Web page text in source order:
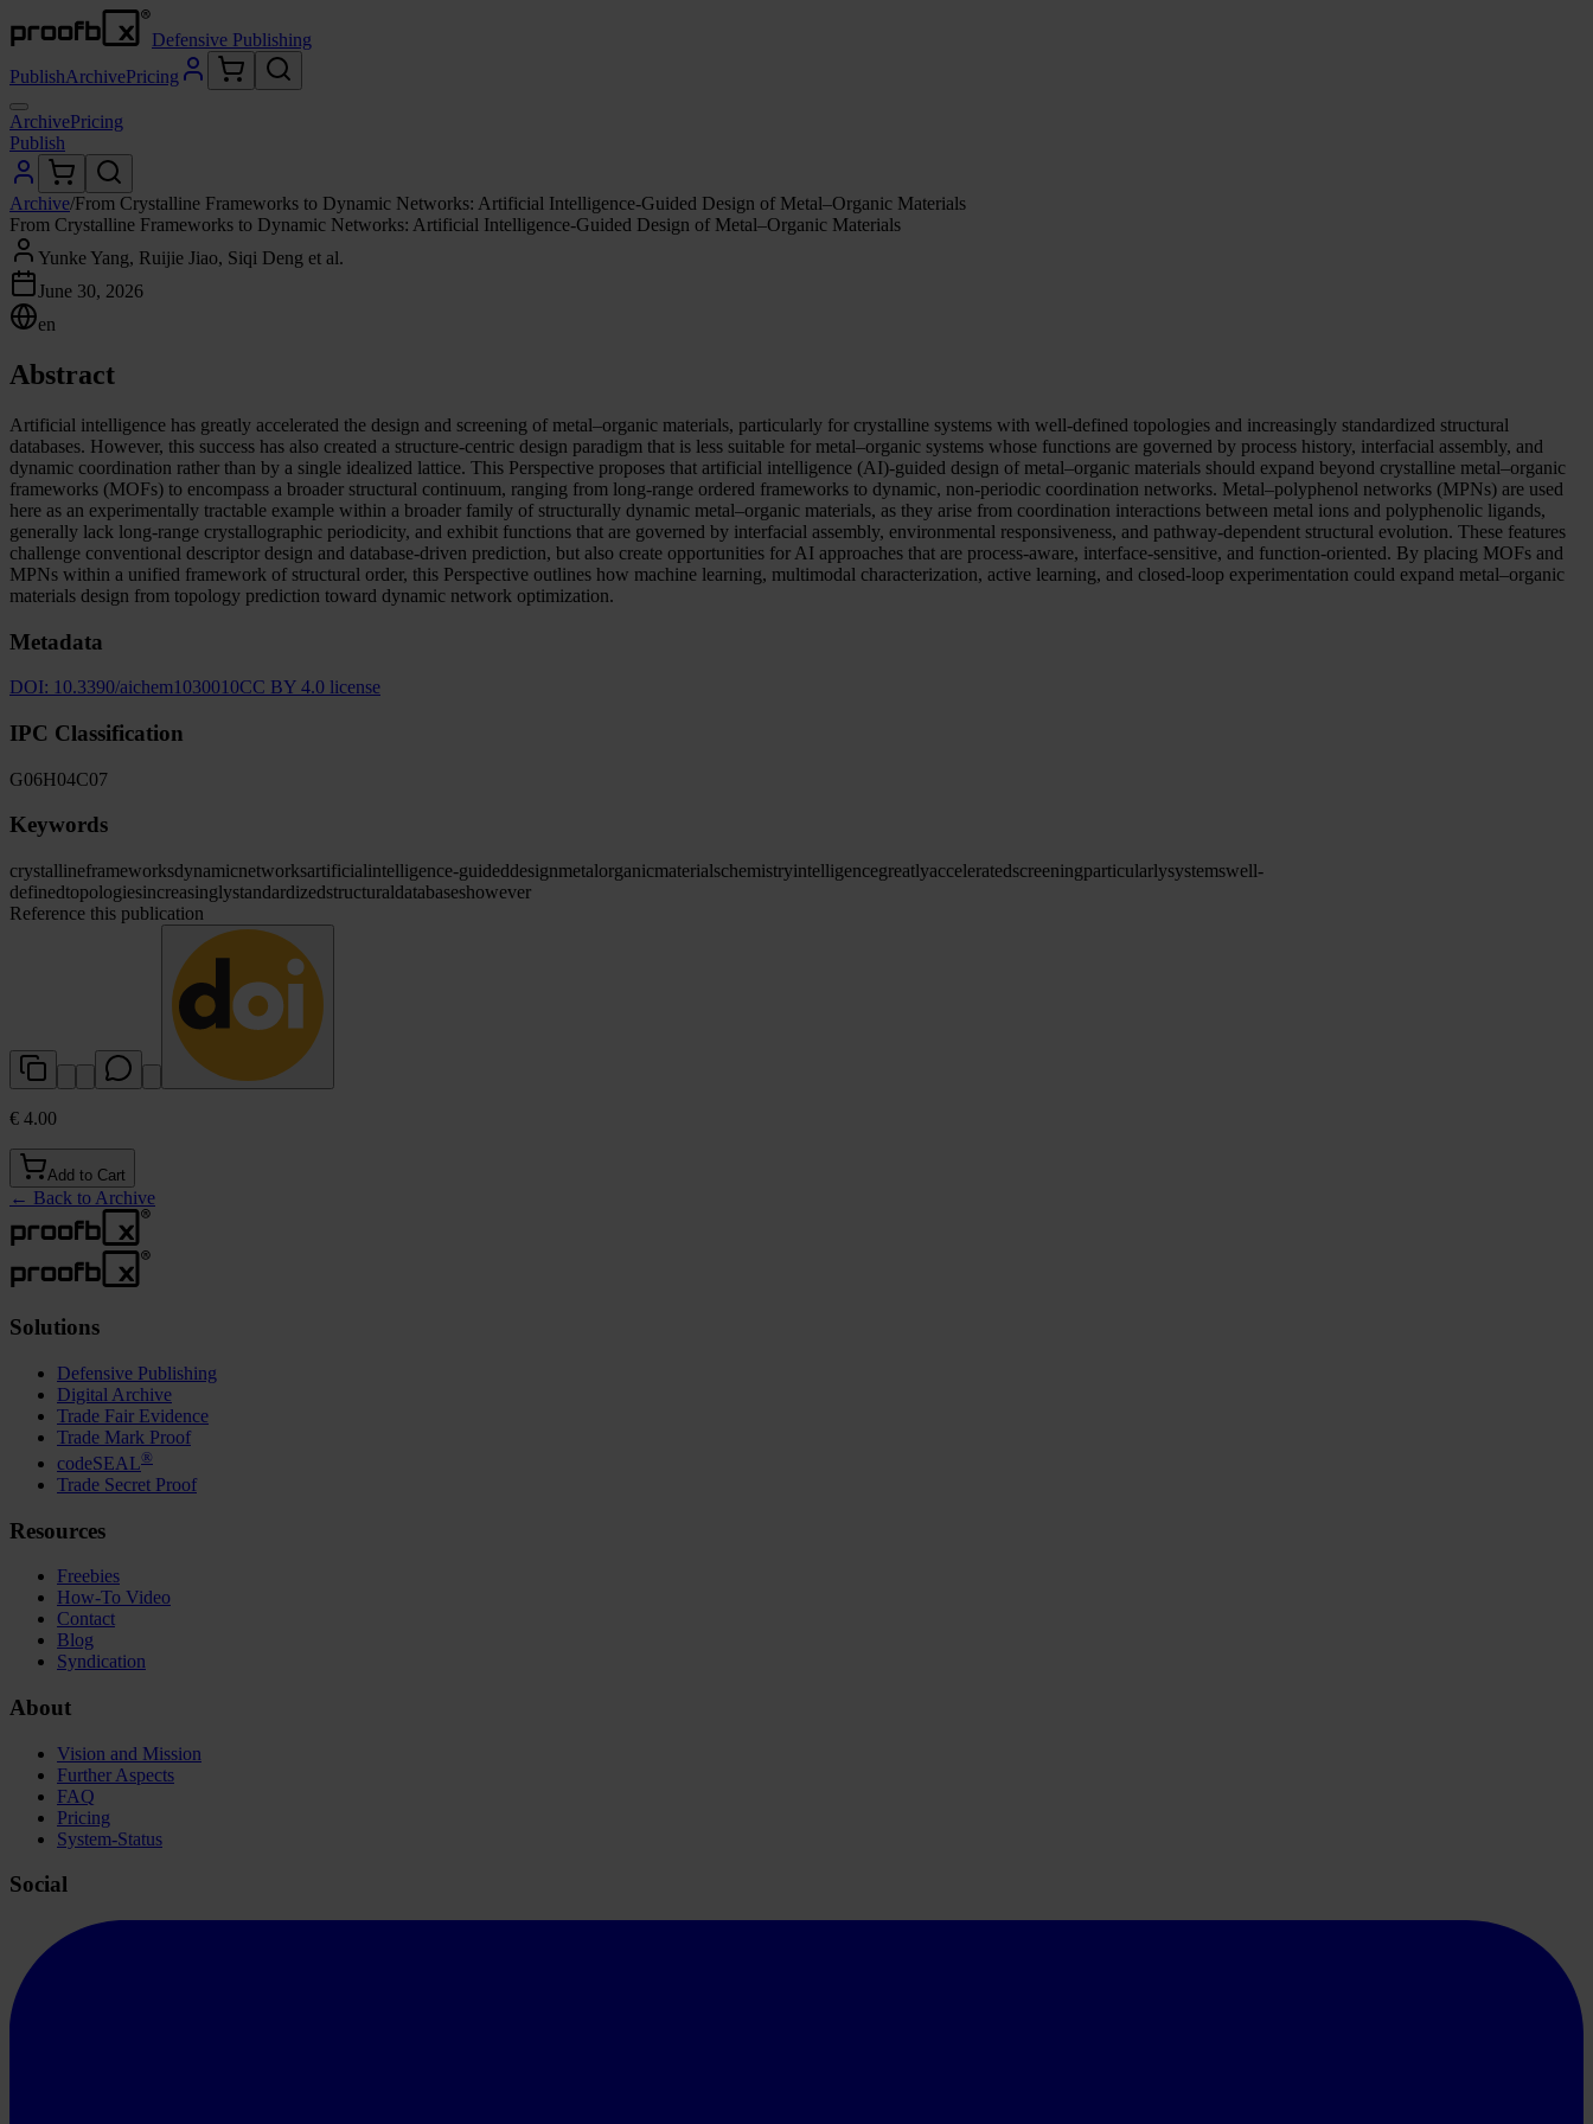
Defensive Publishing
PublishArchivePricing
ArchivePricing
Publish
Archive/From Crystalline Frameworks to Dynamic Networks: Artificial Intelligence-Guided Design of Metal–Organic Materials
From Crystalline Frameworks to Dynamic Networks: Artificial Intelligence-Guided Design of Metal–Organic Materials
Yunke Yang, Ruijie Jiao, Siqi Deng et al.
June 30, 2026
en
Abstract
Artificial intelligence has greatly accelerated the design and screening of metal–organic materials, particularly for crystalline systems with well-defined topologies and increasingly standardized structural
databases. However, this success has also created a structure-centric design paradigm that is less suitable for metal–organic systems whose functions are governed by process history, interfacial assembly, and
dynamic coordination rather than by a single idealized lattice. This Perspective proposes that artificial intelligence (AI)-guided design of metal–organic materials should expand beyond crystalline metal–organic
frameworks (MOFs) to encompass a broader structural continuum, ranging from long-range ordered frameworks to dynamic, non-periodic coordination networks. Metal–polyphenol networks (MPNs) are used
here as an experimentally tractable example within a broader family of structurally dynamic metal–organic materials, as they arise from coordination interactions between metal ions and polyphenolic ligands,
generally lack long-range crystallographic periodicity, and exhibit functions that are governed by interfacial assembly, environmental responsiveness, and pathway-dependent structural evolution. These features
challenge conventional descriptor design and database-driven prediction, but also create opportunities for AI approaches that are process-aware, interface-sensitive, and function-oriented. By placing MOFs and
MPNs within a unified framework of structural order, this Perspective outlines how machine learning, multimodal characterization, active learning, and closed-loop experimentation could expand metal–organic
materials design from topology prediction toward dynamic network optimization.
Metadata
DOI: 10.3390/aichem1030010CC BY 4.0 license
IPC Classification
G06H04C07
Keywords
crystallineframeworksdynamicnetworksartificialintelligence-guideddesignmetalorganicmaterialschemistryintelligencegreatlyacceleratedscreeningparticularlysystemswell-
definedtopologiesincreasinglystandardizedstructuraldatabaseshowever
Reference this publication
€ 4.00
Add to Cart
← Back to Archive
Solutions
Defensive Publishing
Digital Archive
Trade Fair Evidence
Trade Mark Proof
codeSEAL®
Trade Secret Proof
Resources
Freebies
How-To Video
Contact
Blog
Syndication
About
Vision and Mission
Further Aspects
FAQ
Pricing
System-Status
Social